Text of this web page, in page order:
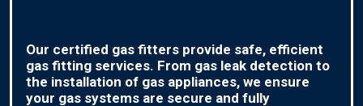
Our certified gas fitters provide safe, efficient
gas fitting services. From gas leak detection to
the installation of gas appliances, we ensure
your gas systems are secure and fully